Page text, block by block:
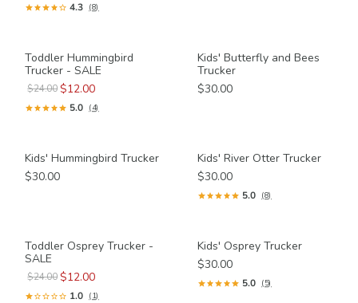
4.3 (8)
Toddler Hummingbird
Trucker - SALE
$24.00 $12.00
5.0 (4)
Kids' Butterfly and Bees
Trucker
$30.00
Kids' Hummingbird Trucker
$30.00
Kids' River Otter Trucker
$30.00
5.0 (8)
Toddler Osprey Trucker -
SALE
$24.00 $12.00
1.0 (1)
Kids' Osprey Trucker
$30.00
5.0 (5)